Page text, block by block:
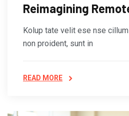
Reimagining
Kolup tate velit ese nse
non proident, sunt in
READ MORE